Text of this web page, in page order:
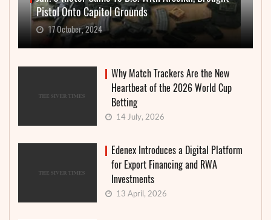
Pistol Onto Capitol Grounds
17 October, 2024
Why Match Trackers Are the New
Heartbeat of the 2026 World Cup
Betting
14 July, 2026
Edenex Introduces a Digital Platform
for Export Financing and RWA
Investments
13 April, 2026